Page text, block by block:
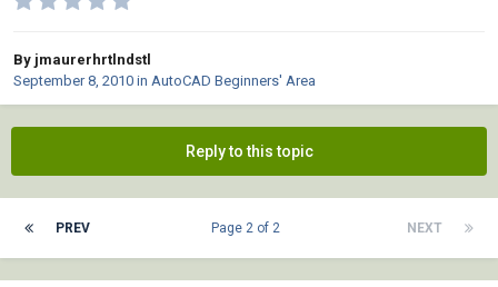
By jmaurerhrtlndstl
September 8, 2010 in AutoCAD Beginners' Area
Reply to this topic
PREV NEXT
Page 2 of 2